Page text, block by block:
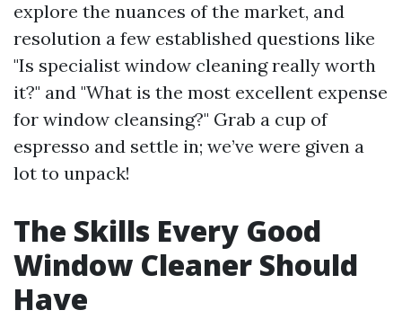
explore the nuances of the market, and
resolution a few established questions like
"Is specialist window cleaning really worth
it?" and "What is the most excellent expense
for window cleansing?" Grab a cup of
espresso and settle in; we’ve were given a
lot to unpack!
The Skills Every Good
Window Cleaner Should
Have